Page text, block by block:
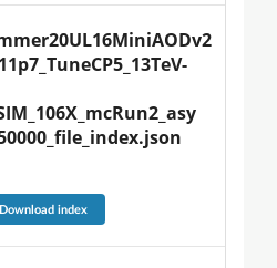
Download index